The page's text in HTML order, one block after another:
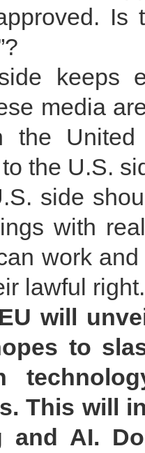
Is
keeps
media
the
the U.S.
side
with
work
lawful right.
will
to
This will
and AI.